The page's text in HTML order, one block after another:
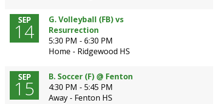
SEP
14
G. Volleyball (FB) vs
Resurrection
5:30 PM - 6:30 PM
Home - Ridgewood HS
SEP
15
B. Soccer (F) @ Fenton
4:30 PM - 5:45 PM
Away - Fenton HS